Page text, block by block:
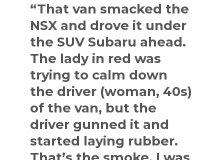
“That van smacked the
NSX and drove it under
the SUV Subaru ahead.
The lady in red was
trying to calm down
the driver (woman, 40s)
of the van, but the
driver gunned it and
started laying rubber.